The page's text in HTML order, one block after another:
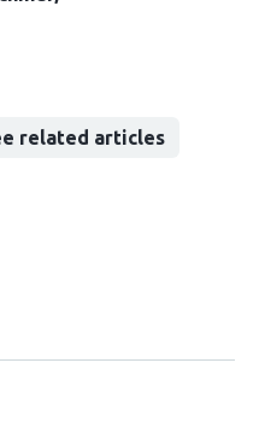
related articles